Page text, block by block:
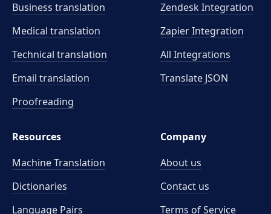
Business translation
Medical translation
Technical translation
Email translation
Proofreading
Zendesk Integration
Zapier Integration
All Integrations
Translate JSON
Resources
Machine Translation
Dictionaries
Language Pairs
Company
About us
Contact us
Terms of Service